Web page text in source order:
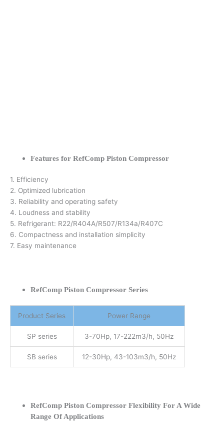
Features for RefComp Piston Compressor
1. Efficiency
2. Optimized lubrication
3. Reliability and operating safety
4. Loudness and stability
5. Refrigerant: R22/R404A/R507/R134a/R407C
6. Compactness and installation simplicity
7. Easy maintenance
RefComp Piston Compressor Series
Product Series Power Range
SP series 3-70Hp, 17-222m3/h, 50Hz
SB series 12-30Hp, 43-103m3/h, 50Hz
RefComp Piston Compressor Flexibility For A Wide
Range Of Applications